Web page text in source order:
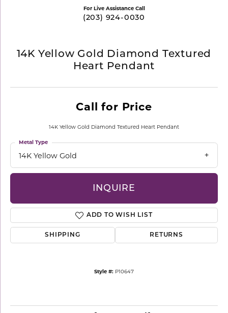
For Live Assistance Call
(203) 924-0030
14K Yellow Gold Diamond Textured
Heart Pendant
Call for Price
14K Yellow Gold Diamond Textured Heart Pendant
14K Yellow Gold
Metal Type
INQUIRE
ADD TO WISH LIST
SHIPPING RETURNS
Style #: P10647